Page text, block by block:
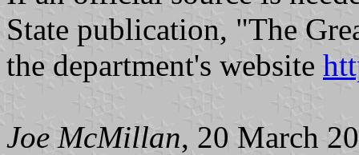
State publication, "The
the department's website
Joe McMillan, 20 March